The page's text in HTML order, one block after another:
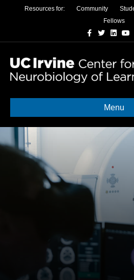
Resources for: Community
Fellows
Facebook
TwitterLinkedin
Menu